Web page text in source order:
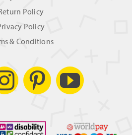
Policy
Policy
& Conditions